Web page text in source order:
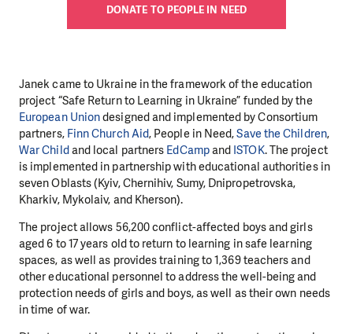
DONATE TO PEOPLE IN NEED
Janek came to Ukraine in the framework of the education
project “Safe Return to Learning in Ukraine” funded by the
European Uniondesigned and implemented by Consortium
partners, Finn Church Aid, People in Need,Save the Children,
War Childand local partners EdCampand ISTOK. The project
is implemented in partnership with educational authorities in
seven Oblasts (Kyiv, Chernihiv, Sumy, Dnipropetrovska,
Kharkiv, Mykolaiv, and Kherson).
The project allows 56,200 conflict-affected boys and girls
aged 6 to 17 years old to return to learning in safe learning
spaces, as well as provides training to 1,369 teachers and
other educational personnel to address the well-being and
protection needs of girls and boys, as well as their own needs
in time of war.